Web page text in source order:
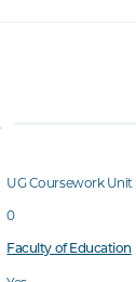
UG Coursework Unit
0
Faculty of Education